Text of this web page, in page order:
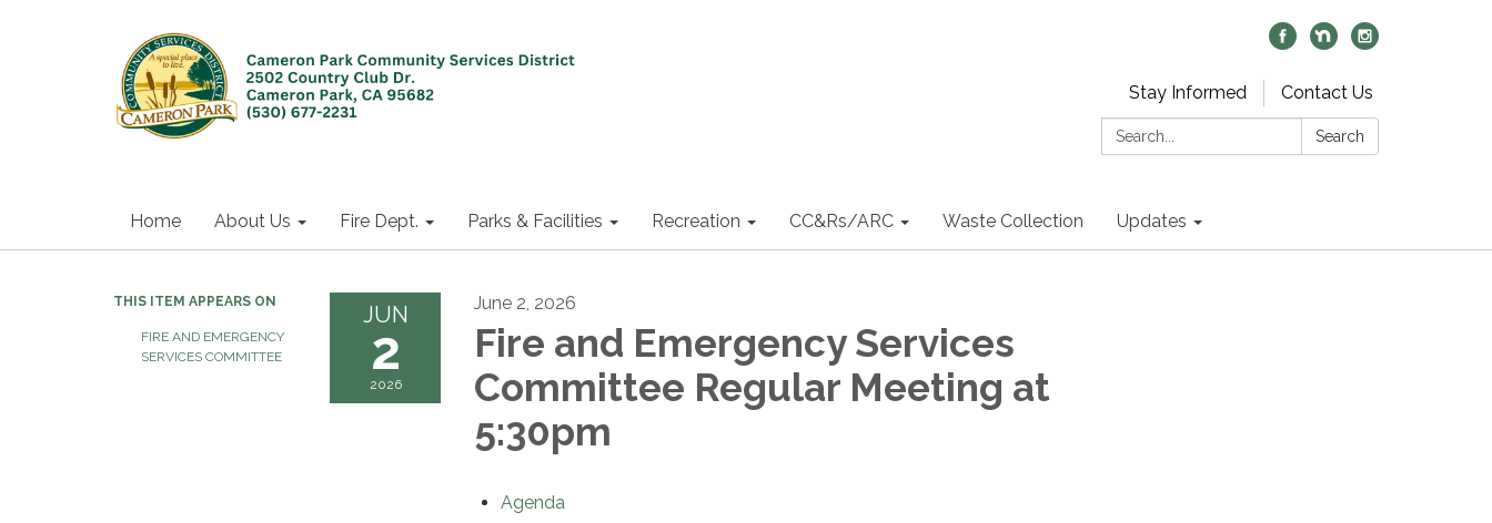
Stay Informed
Contact Us
Search:
Search
Home About Us Fire Dept. Parks & Facilities Recreation CC&Rs/ARC Waste Collection Updates
THIS ITEM APPEARS ON
FIRE AND EMERGENCY
SERVICES COMMITTEE
JUN
2
2026
June 2, 2026
Fire and Emergency Services
Committee Regular Meeting at
5:30pm
Agenda